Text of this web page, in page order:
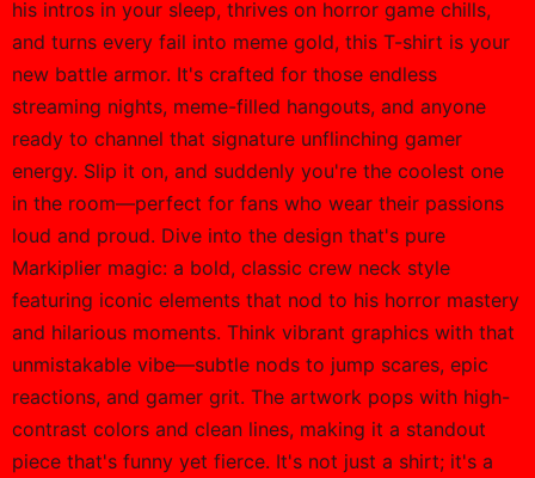
his intros in your sleep, thrives on horror game chills,
and turns every fail into meme gold, this T-shirt is your
new battle armor. It's crafted for those endless
streaming nights, meme-filled hangouts, and anyone
ready to channel that signature unflinching gamer
energy. Slip it on, and suddenly you're the coolest one
in the room—perfect for fans who wear their passions
loud and proud. Dive into the design that's pure
Markiplier magic: a bold, classic crew neck style
featuring iconic elements that nod to his horror mastery
and hilarious moments. Think vibrant graphics with that
unmistakable vibe—subtle nods to jump scares, epic
reactions, and gamer grit. The artwork pops with high-
contrast colors and clean lines, making it a standout
piece that's funny yet fierce. It's not just a shirt; it's a